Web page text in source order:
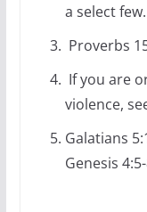
a select few.
Proverbs
If you are
violence,
Galatians
Genesis